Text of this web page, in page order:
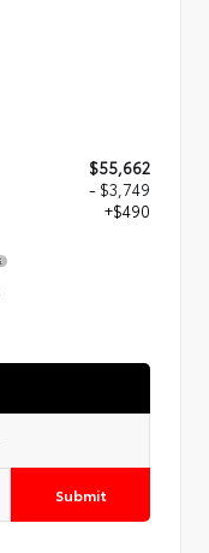
$55,662
- $3,749
+$490
Submit